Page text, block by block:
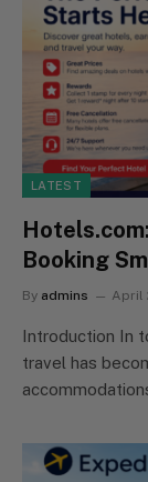
LATEST
Booking
By admins April
Introduction In
travel has